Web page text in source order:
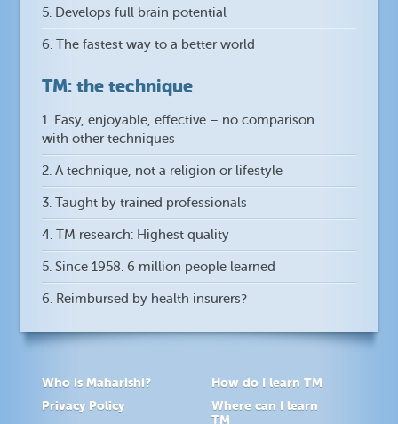
5. Develops full brain potential
6. The fastest way to a better world
TM: the technique
1. Easy, enjoyable, effective – no comparison
with other techniques
2. A technique, not a religion or lifestyle
3. Taught by trained professionals
4. TM research: Highest quality
5. Since 1958. 6 million people learned
6. Reimbursed by health insurers?
Who is Maharishi?
Privacy Policy
How do I learn TM
Where can I learn
TM